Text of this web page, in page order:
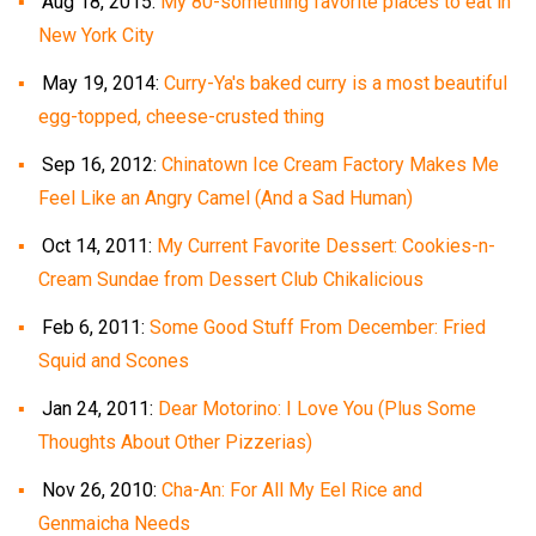
New York City
May 19, 2014: Curry-Ya's baked curry is a most beautiful
egg-topped, cheese-crusted thing
Sep 16, 2012: Chinatown Ice Cream Factory Makes Me
Feel Like an Angry Camel (And a Sad Human)
Oct 14, 2011: My Current Favorite Dessert: Cookies-n-
Cream Sundae from Dessert Club Chikalicious
Feb 6, 2011: Some Good Stuff From December: Fried
Squid and Scones
Jan 24, 2011: Dear Motorino: I Love You (Plus Some
Thoughts About Other Pizzerias)
Nov 26, 2010: Cha-An: For All My Eel Rice and
Genmaicha Needs